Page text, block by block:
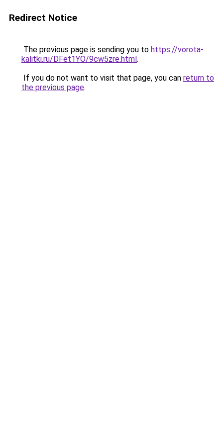
Redirect Notice
The previous page is sending you to https://vorota-
kalitki.ru/DFet1YO/9cw5zre.html.
If you do not want to visit that page, you can return to
the previous page.